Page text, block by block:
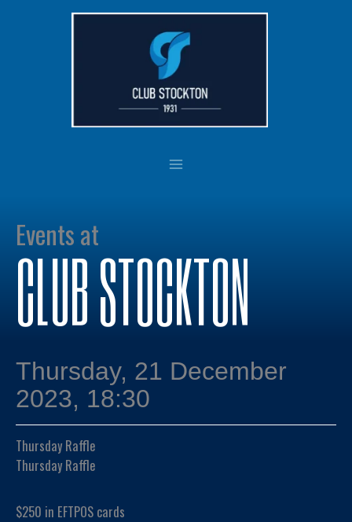
Events at
CLUB STOCKTON
Thursday, 21 December
2023, 18:30
Thursday Raffle
Thursday Raffle
$250 in EFTPOS cards